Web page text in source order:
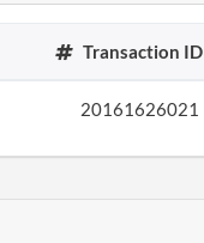
Transaction ID
20161626021